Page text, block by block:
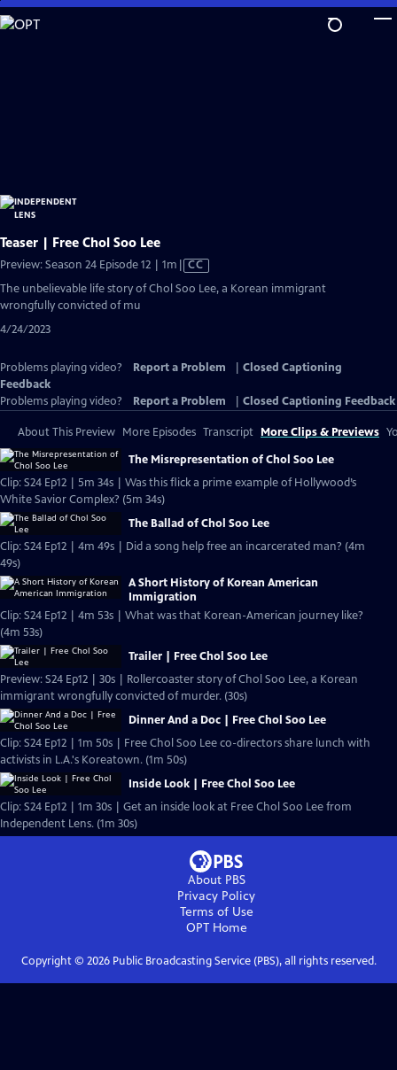
Skip
to
Teaser | Free Chol Soo Lee
Preview: Season 24 Episode 12 | 1m Video
CC
The unbelievable life story of Chol Soo Lee, a Korean immigrant
wrongfully convicted of mu
4/24/2023
Problems playing video? Report a Problem
Closed Captioning
Feedback
Problems playing video?
Report a Problem Closed Captioning Feedback
About This Preview More Episodes Transcript More Clips & Previews
The Misrepresentation of Chol Soo Lee
Clip: S24 Ep12 | 5m 34s | Was this flick a prime example of Hollywood’s
White Savior Complex? (5m 34s)
The Ballad of Chol Soo Lee
Clip: S24 Ep12 | 4m 49s | Did a song help free an incarcerated man? (4m
49s)
A Short History of Korean American
Immigration
Clip: S24 Ep12 | 4m 53s | What was that Korean-American journey like?
(4m 53s)
Trailer | Free Chol Soo Lee
Preview: S24 Ep12 | 30s | Rollercoaster story of Chol Soo Lee, a Korean
immigrant wrongfully convicted of murder. (30s)
Dinner And a Doc | Free Chol Soo Lee
Clip: S24 Ep12 | 1m 50s | Free Chol Soo Lee co-directors share lunch with
activists in L.A.'s Koreatown. (1m 50s)
Inside Look | Free Chol Soo Lee
Clip: S24 Ep12 | 1m 30s | Get an inside look at Free Chol Soo Lee from
Independent Lens. (1m 30s)
About PBS
Privacy Policy
Terms of Use
OPTHome
Copyright © 2026Public Broadcasting Service (PBS), all rights reserved.